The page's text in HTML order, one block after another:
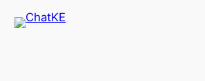
Skip
to